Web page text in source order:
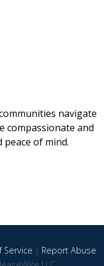
navigate
compassionate and
of mind.
Service | Report Abuse